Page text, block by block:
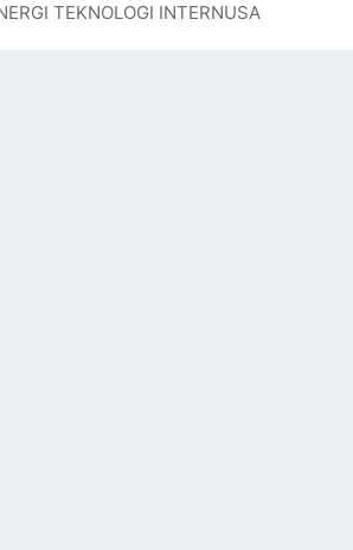
TEKNOLOGI INTERNUSA